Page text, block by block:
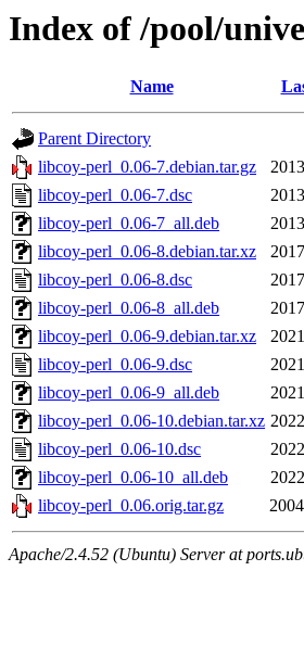
Index of /pool/
Name
Parent Directory
libcoy-perl_0.06-7.debian.tar.gz
libcoy-perl_0.06-7.dsc
libcoy-perl_0.06-7_all.deb
libcoy-perl_0.06-8.debian.tar.xz
libcoy-perl_0.06-8.dsc
libcoy-perl_0.06-8_all.deb
libcoy-perl_0.06-9.debian.tar.xz
libcoy-perl_0.06-9.dsc
libcoy-perl_0.06-9_all.deb
libcoy-perl_0.06-10.debian.tar.xz
libcoy-perl_0.06-10.dsc
libcoy-perl_0.06-10_all.deb
libcoy-perl_0.06.orig.tar.gz
Apache/2.4.52 (Ubuntu) Server at